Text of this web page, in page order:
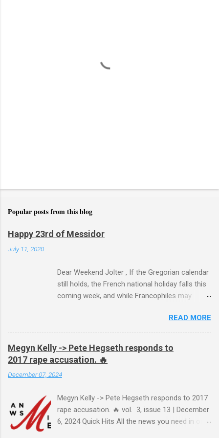
Popular posts from this blog
Happy 23rd of Messidor
July 11, 2020
Dear Weekend Jolter , If the Gregorian calendar
still holds, the French national holiday falls this
coming week, and while Francophiles may
bottle of Bordeaux with a Cointreau chaser, it's
worth remembering that the original Bastille Day
triggered events and enormous bloodshed —
never mind the crazed changes of calendars
(today is the tridi of the third décade of
"Messidor," just a few jours away from
a revolution, quite unlike the American one. No
surprise then that it inspired Marxism and other
wicked ideologies that place murder and
READ MORE
Megyn Kelly -> Pete Hegseth responds to
2017 rape accusation. 🔥
December 07, 2024
Megyn Kelly -> Pete Hegseth responds to 2017
rape accusation. 🔥 vol. 3, issue 13 | December
6, 2024 Quick Hits All the news you need in one